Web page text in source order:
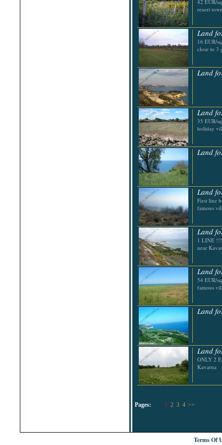
42 EUR/
resort
Land
16 EUR/
close to 3
Land
Land
35 EUR/
holiday
Land
Land
First line
famous
Land
1 LINE !!!
near
Land
54 EUR/
famous
Land
Land
ONLY 2
Kavarna
Pages: 1 2 3 4 >>
Terms Of